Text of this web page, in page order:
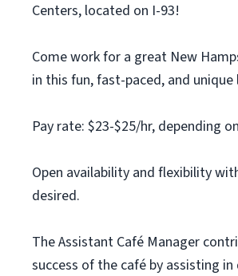
Centers, located on I-93!
Come work for a great New
in this fun, fast-paced, and
Pay rate: $23-$25/hr, depending
Open availability and flexibility
desired.
The Assistant Café Manager
success of the café by assisting